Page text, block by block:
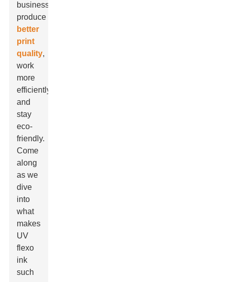
businesses
produce
better
print
quality,
work
more
efficiently,
and
stay
eco-
friendly.
Come
along
as we
dive
into
what
makes
UV
flexo
ink
such